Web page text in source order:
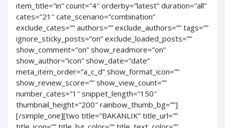
item_title=”in” count=”4″ orderby=”latest” duration=”all”
cates=”21″ cate_scenario=”combination”
exclude_cates=”” authors=”” exclude_authors=”” tags=””
ignore_sticky_posts=”on” exclude_loaded_posts=””
show_comment=”on” show_readmore=”on”
show_author=”icon” show_date=”date”
meta_item_order=”a_c_d” show_format_icon=””
show_review_score=”” show_view_count=””
number_cates=”1″ snippet_length=”150″
thumbnail_height=”200″ rainbow_thumb_bg=””]
[/simple_one][two title=”BAKANLIK” title_url=””